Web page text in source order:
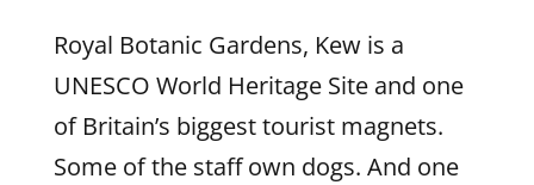
Royal Botanic Gardens, Kew is a
UNESCO World Heritage Site and one
of Britain’s biggest tourist magnets.
Some of the staff own dogs. And one